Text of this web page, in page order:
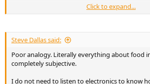
Speakers are somewhat different. I use
for my room. Then I audition the ones that
You are not receiving a satisfactory answer to
Click to expand...
Steve Dallas said:
Poor analogy. Literally everything about food
completely subjective.
I do not need to listen to electronics to know